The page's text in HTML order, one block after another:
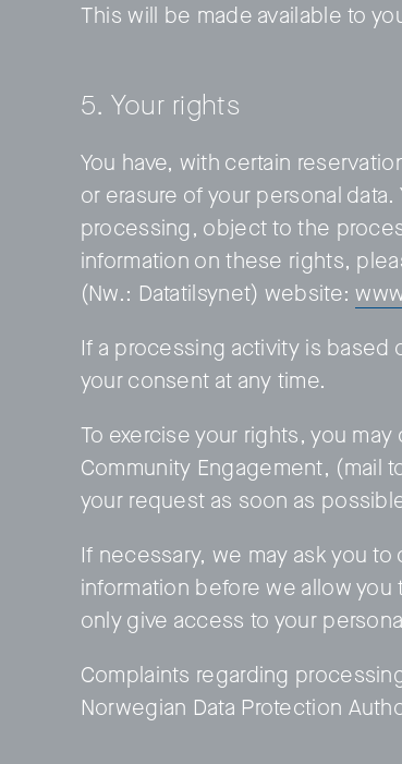
This will be made available to
5. Your rights
You have, with certain
or erasure of your personal
processing, object to the
information on these rights,
(Nw.: Datatilsynet) website:
If a processing activity is based
your consent at any time.
To exercise your rights, you
Community Engagement, (mail
your request as soon as
If necessary, we may ask you
information before we allow
only give access to your
Complaints regarding
Norwegian Data Protection